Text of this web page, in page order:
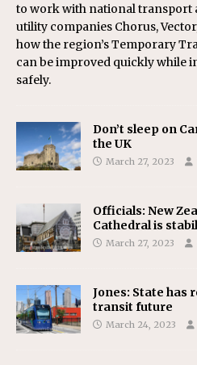
to work with national transport
utility companies Chorus,
how the region’s Temporary
can be improved quickly while
safely.
Don’t sleep on
the UK
March 27, 2023
Officials: New
Cathedral is
March 27, 2023
Jones: State has
transit future
March 24, 2023